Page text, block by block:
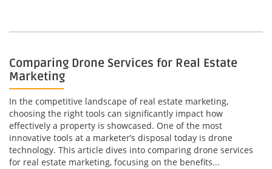
Comparing Drone Services for Real Estate
Marketing
In the competitive landscape of real estate marketing,
choosing the right tools can significantly impact how
effectively a property is showcased. One of the most
innovative tools at a marketer’s disposal today is drone
technology. This article dives into comparing drone services
for real estate marketing, focusing on the benefits...